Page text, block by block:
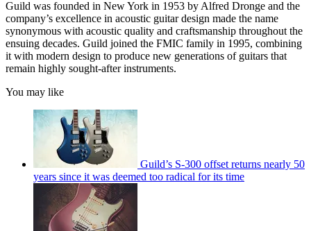
Guild was founded in New York in 1953 by Alfred Dronge and the
company’s excellence in acoustic guitar design made the name
synonymous with acoustic quality and craftsmanship throughout the
ensuing decades. Guild joined the FMIC family in 1995, combining
it with modern design to produce new generations of guitars that
remain highly sought-after instruments.
You may like
Guild’s S-300 offset returns nearly 50
years since it was deemed too radical for its time